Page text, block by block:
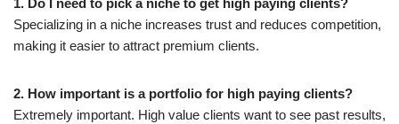
1. Do I need to pick a niche to get high paying clients?
Specializing in a niche increases trust and reduces competition,
making it easier to attract premium clients.
2. How important is a portfolio for high paying clients?
Extremely important. High value clients want to see past results,